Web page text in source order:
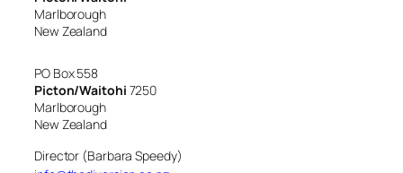
Marlborough
New Zealand
PO Box 558
Picton/Waitohi 7250
Marlborough
New Zealand
Director (Barbara Speedy)